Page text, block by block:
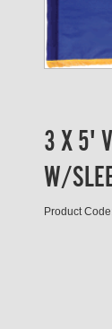
3 X 5'
W/
Product